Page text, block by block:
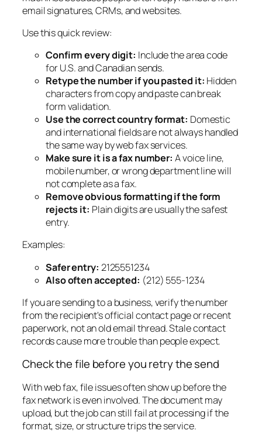
email signatures, CRMs, and websites.
Use this quick review:
Confirm every digit: Include the area code
for U.S. and Canadian sends.
Retype the number if you pasted it: Hidden
characters from copy and paste can break
form validation.
Use the correct country format: Domestic
and international fields are not always handled
the same way by web fax services.
Make sure it is a fax number: A voice line,
mobile number, or wrong department line will
not complete as a fax.
Remove obvious formatting if the form
rejects it: Plain digits are usually the safest
entry.
Examples:
Safer entry: 2125551234
Also often accepted: (212) 555-1234
If you are sending to a business, verify the number
from the recipient's official contact page or recent
paperwork, not an old email thread. Stale contact
records cause more trouble than people expect.
Check the file before you retry the send
With web fax, file issues often show up before the
fax network is even involved. The document may
upload, but the job can still fail at processing if the
format, size, or structure trips the service.